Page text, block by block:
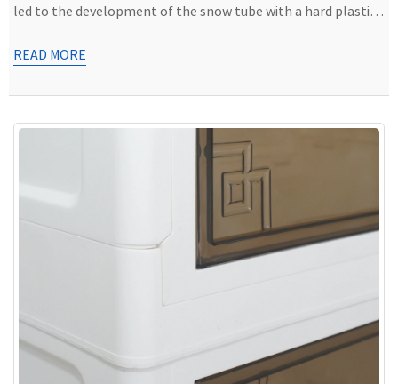
led to the development of the snow tube with a hard plastic
performance limitations of traditional inflatable sleds. This
pneumatic inner tube with the speed and resilience of a rigid
READ MORE